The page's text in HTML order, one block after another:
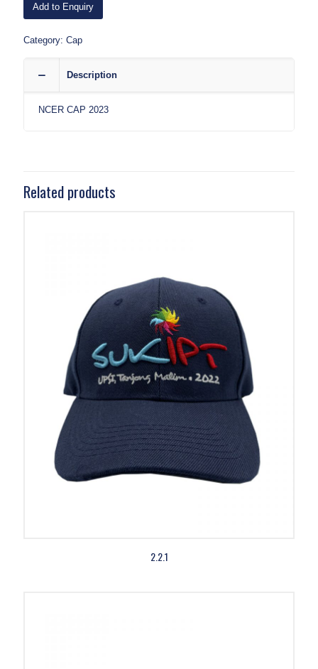
Add to Enquiry
Category: Cap
Description
NCER CAP 2023
Related products
2.2.1